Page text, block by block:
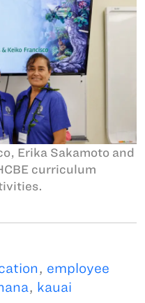
Erika Sakamoto and
curriculum
, employee
, kauai